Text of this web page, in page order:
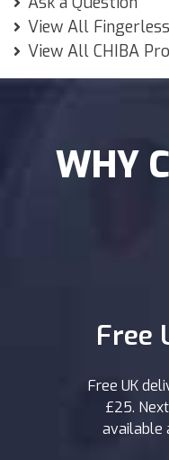
View All
View All CHIBA
WHY
Free
Free UK
£25.
available